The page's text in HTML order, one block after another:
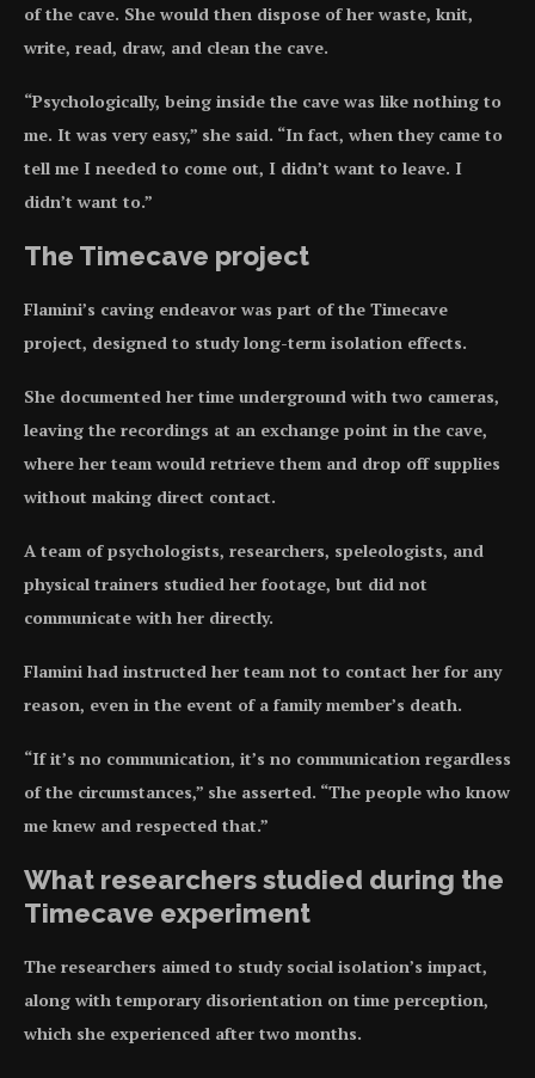
of the cave. She would then dispose of her waste, knit,
write, read, draw, and clean the cave.
“Psychologically, being inside the cave was like nothing to
me. It was very easy,” she said. “In fact, when they came to
tell me I needed to come out, I didn’t want to leave. I
didn’t want to.”
The Timecave project
Flamini’s caving endeavor was part of the Timecave
project, designed to study long-term isolation effects.
She documented her time underground with two cameras,
leaving the recordings at an exchange point in the cave,
where her team would retrieve them and drop off supplies
without making direct contact.
A team of psychologists, researchers, speleologists, and
physical trainers studied her footage, but did not
communicate with her directly.
Flamini had instructed her team not to contact her for any
reason, even in the event of a family member’s death.
“If it’s no communication, it’s no communication regardless
of the circumstances,” she asserted. “The people who know
me knew and respected that.”
What researchers studied during the
Timecave experiment
The researchers aimed to study social isolation’s impact,
along with temporary disorientation on time perception,
which she experienced after two months.